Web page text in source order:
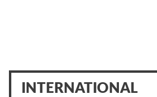
INTERNATIONAL